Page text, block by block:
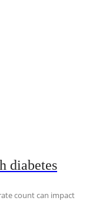
diabetes
count can impact